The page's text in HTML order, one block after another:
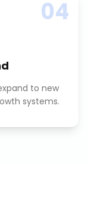
04
to new
systems.